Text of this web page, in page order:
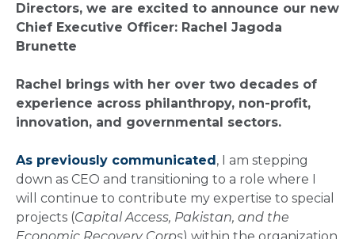
Directors, we are excited to announce our new
Chief Executive Officer: Rachel Jagoda
Brunette
Rachel brings with her over two decades of
experience across philanthropy, non-profit,
innovation, and governmental sectors.
As previously communicated, I am stepping
down as CEO and transitioning to a role where I
will continue to contribute my expertise to special
projects (Capital Access, Pakistan, and the